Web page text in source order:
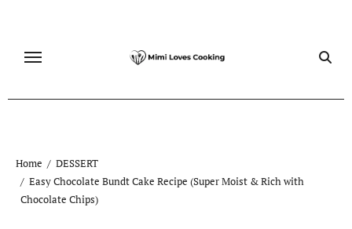
content
Home
DESSERT
Easy Chocolate Bundt Cake Recipe (Super Moist & Rich with
Chocolate Chips)